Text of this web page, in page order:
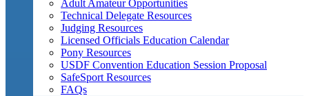
Adult Amateur Opportunities
Technical Delegate Resources
Judging Resources
Licensed Officials Education Calendar
Pony Resources
USDF Convention Education Session Proposal
SafeSport Resources
FAQs